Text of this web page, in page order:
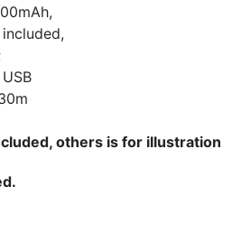
others is for illustration